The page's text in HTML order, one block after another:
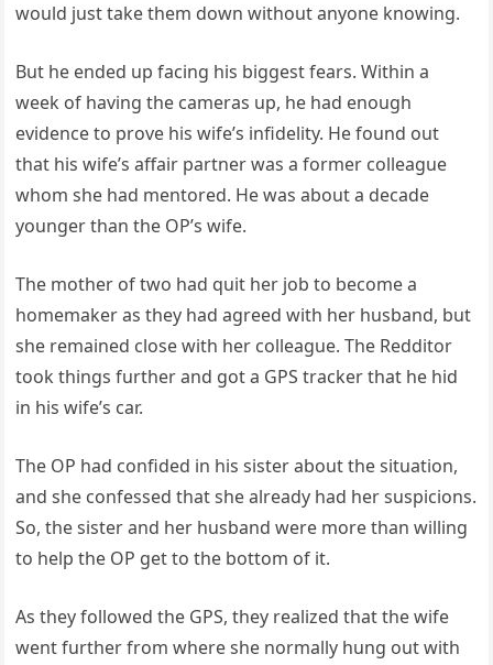
would just take them down without anyone knowing.
But he ended up facing his biggest fears. Within a
week of having the cameras up, he had enough
evidence to prove his wife’s infidelity. He found out
that his wife’s affair partner was a former colleague
whom she had mentored. He was about a decade
younger than the OP’s wife.
The mother of two had quit her job to become a
homemaker as they had agreed with her husband, but
she remained close with her colleague. The Redditor
took things further and got a GPS tracker that he hid
in his wife’s car.
The OP had confided in his sister about the situation,
and she confessed that she already had her suspicions.
So, the sister and her husband were more than willing
to help the OP get to the bottom of it.
As they followed the GPS, they realized that the wife
went further from where she normally hung out with